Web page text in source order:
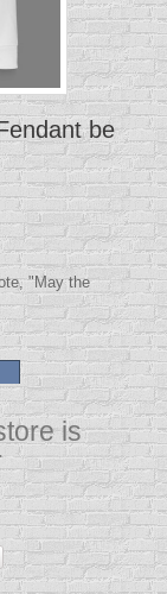
be
"May the
is